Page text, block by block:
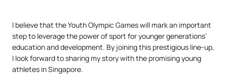
I believe that the Youth Olympic Games will mark an important
step to leverage the power of sport for younger generations’
education and development. By joining this prestigious line-up,
I look forward to sharing my story with the promising young
athletes in Singapore.